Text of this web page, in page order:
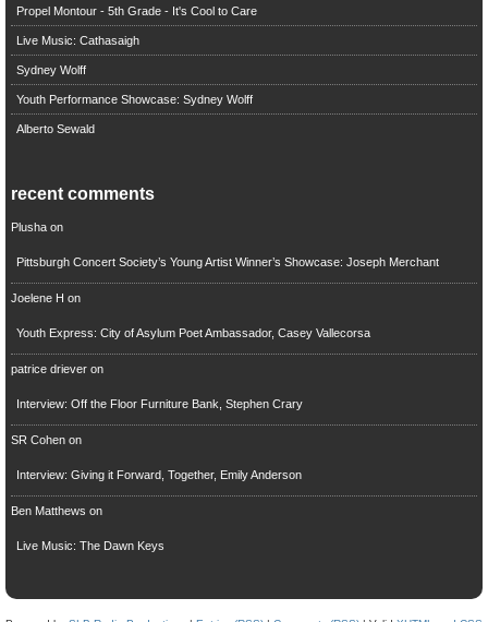
Propel Montour - 5th Grade - It's Cool to Care
Live Music: Cathasaigh
Sydney Wolff
Youth Performance Showcase: Sydney Wolff
Alberto Sewald
recent comments
Plushaon
Pittsburgh Concert Society’s Young Artist Winner’s Showcase: Joseph Merchant
Joelene H on
Youth Express: City of Asylum Poet Ambassador, Casey Vallecorsa
patrice drieveron
Interview: Off the Floor Furniture Bank, Stephen Crary
SR Cohenon
Interview: Giving it Forward, Together, Emily Anderson
Ben Matthews on
Live Music: The Dawn Keys